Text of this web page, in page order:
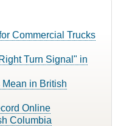
Commercial Trucks
Turn Signal" in
in British
Online
Columbia